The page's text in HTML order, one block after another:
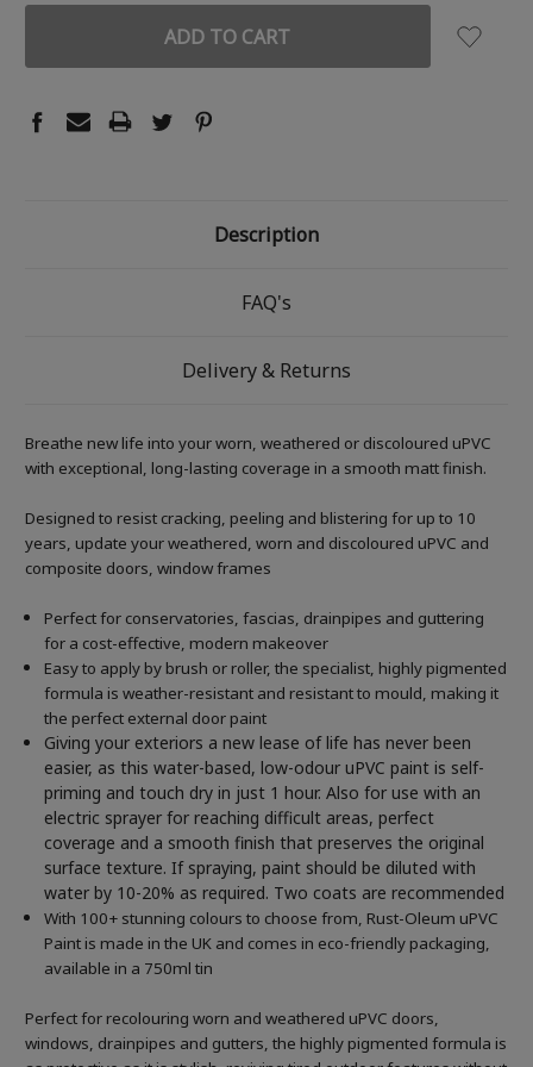
Description
FAQ's
Delivery & Returns
Breathe new life into your worn, weathered or discoloured uPVC
with exceptional, long-lasting coverage in a smooth matt finish.
Designed to resist cracking, peeling and blistering for up to 10
years, update your weathered, worn and discoloured uPVC and
composite doors, window frames
Perfect for conservatories, fascias, drainpipes and guttering
for a cost-effective, modern makeover
Easy to apply by brush or roller, the specialist, highly pigmented
formula is weather-resistant and resistant to mould, making it
the perfect external door paint
Giving your exteriors a new lease of life has never been
easier, as this water-based, low-odour uPVC paint is self-
priming and touch dry in just 1 hour. Also for use with an
electric sprayer for reaching difficult areas, perfect
coverage and a smooth finish that preserves the original
surface texture. If spraying, paint should be diluted with
water by 10-20% as required. Two coats are recommended
With 100+ stunning colours to choose from, Rust-Oleum uPVC
Paint is made in the UK and comes in eco-friendly packaging,
available in a 750ml tin
Perfect for recolouring worn and weathered uPVC doors,
windows, drainpipes and gutters, the highly pigmented formula is